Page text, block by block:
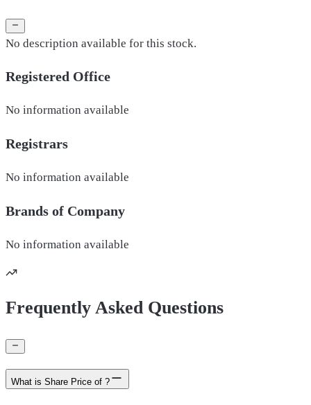
No description available for this stock.
Registered Office
No information available
Registrars
No information available
Brands of Company
No information available
Frequently Asked Questions
What is Share Price of ?